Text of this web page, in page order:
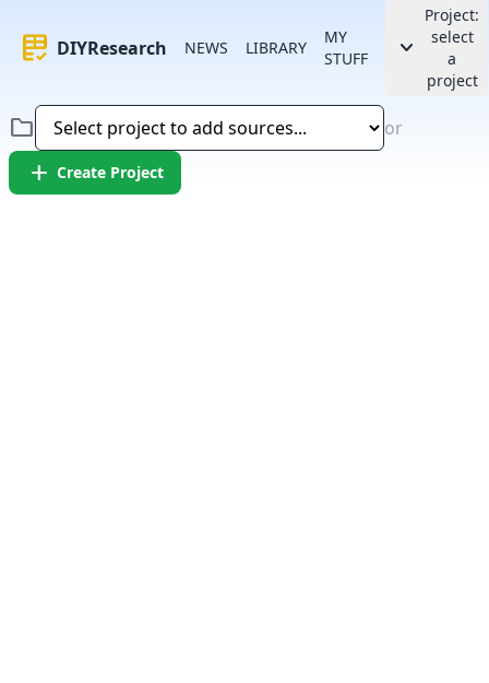
rubric DIYResearch NEWS LIBRARY
MY
STUFF
keyboard_arrow_down
Project:
select
a
project
folder or
add Create Project